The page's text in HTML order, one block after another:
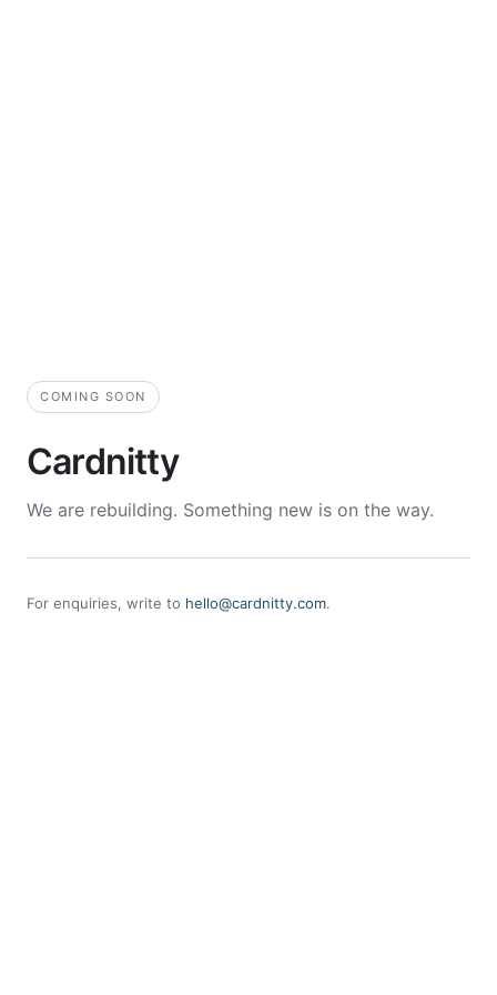
COMING SOON
Cardnitty
We are rebuilding. Something new is on the way.
For enquiries, write to hello@cardnitty.com.